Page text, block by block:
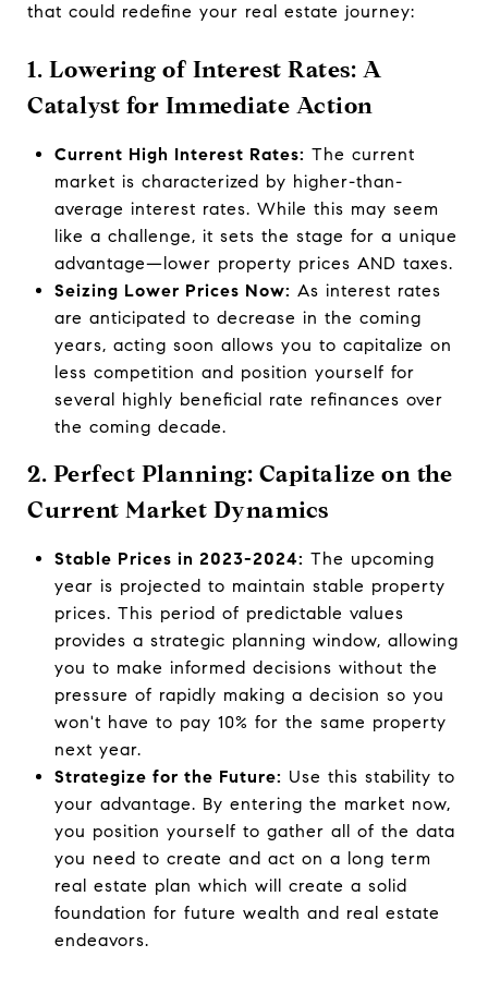
that could redefine your real estate journey:
1. Lowering of Interest Rates: A
Catalyst for Immediate Action
Current High Interest Rates: The current
market is characterized by higher-than-
average interest rates. While this may seem
like a challenge, it sets the stage for a unique
advantage—lower property prices AND taxes.
Seizing Lower Prices Now: As interest rates
are anticipated to decrease in the coming
years, acting soon allows you to capitalize on
less competition and position yourself for
several highly beneficial rate refinances over
the coming decade.
2. Perfect Planning: Capitalize on the
Current Market Dynamics
Stable Prices in 2023-2024: The upcoming
year is projected to maintain stable property
prices. This period of predictable values
provides a strategic planning window, allowing
you to make informed decisions without the
pressure of rapidly making a decision so you
won't have to pay 10% for the same property
next year.
Strategize for the Future: Use this stability to
your advantage. By entering the market now,
you position yourself to gather all of the data
you need to create and act on a long term
real estate plan which will create a solid
foundation for future wealth and real estate
endeavors.